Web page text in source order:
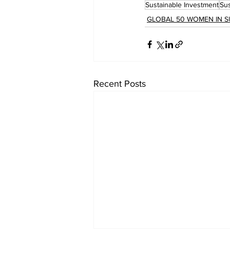
Sustainable Investment
GLOBAL 50 WOMEN IN
Recent Posts